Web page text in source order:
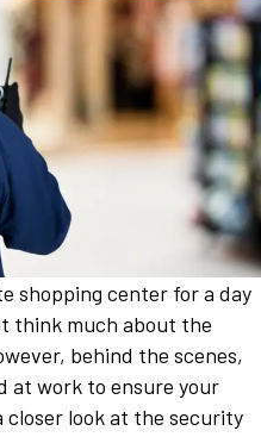
shopping center for a day
think much about the
behind the scenes,
at work to ensure your
closer look at the security